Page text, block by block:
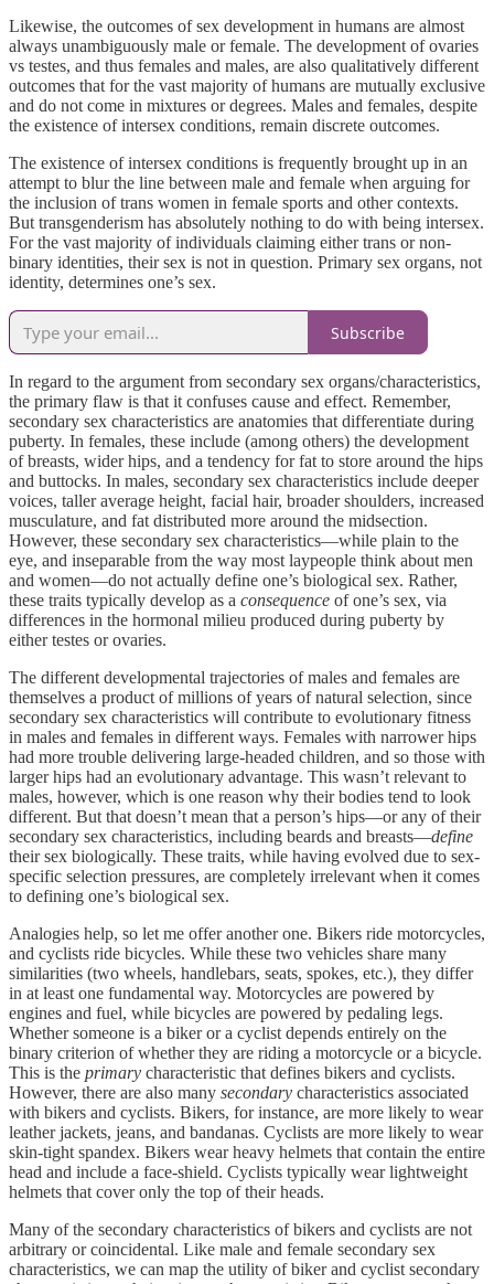
Likewise, the outcomes of sex development in humans are almost
always unambiguously male or female. The development of ovaries
vs testes, and thus females and males, are also qualitatively different
outcomes that for the vast majority of humans are mutually exclusive
and do not come in mixtures or degrees. Males and females, despite
the existence of intersex conditions, remain discrete outcomes.
The existence of intersex conditions is frequently brought up in an
attempt to blur the line between male and female when arguing for
the inclusion of trans women in female sports and other contexts.
But transgenderism has absolutely nothing to do with being intersex.
For the vast majority of individuals claiming either trans or non-
binary identities, their sex is not in question. Primary sex organs, not
identity, determines one’s sex.
Subscribe
In regard to the argument from secondary sex organs/characteristics,
the primary flaw is that it confuses cause and effect. Remember,
secondary sex characteristics are anatomies that differentiate during
puberty. In females, these include (among others) the development
of breasts, wider hips, and a tendency for fat to store around the hips
and buttocks. In males, secondary sex characteristics include deeper
voices, taller average height, facial hair, broader shoulders, increased
musculature, and fat distributed more around the midsection.
However, these secondary sex characteristics—while plain to the
eye, and inseparable from the way most laypeople think about men
and women—do not actually define one’s biological sex. Rather,
these traits typically develop as a consequence of one’s sex, via
differences in the hormonal milieu produced during puberty by
either testes or ovaries.
The different developmental trajectories of males and females are
themselves a product of millions of years of natural selection, since
secondary sex characteristics will contribute to evolutionary fitness
in males and females in different ways. Females with narrower hips
had more trouble delivering large-headed children, and so those with
larger hips had an evolutionary advantage. This wasn’t relevant to
males, however, which is one reason why their bodies tend to look
different. But that doesn’t mean that a person’s hips—or any of their
secondary sex characteristics, including beards and breasts—define
their sex biologically. These traits, while having evolved due to sex-
specific selection pressures, are completely irrelevant when it comes
to defining one’s biological sex.
Analogies help, so let me offer another one. Bikers ride motorcycles,
and cyclists ride bicycles. While these two vehicles share many
similarities (two wheels, handlebars, seats, spokes, etc.), they differ
in at least one fundamental way. Motorcycles are powered by
engines and fuel, while bicycles are powered by pedaling legs.
Whether someone is a biker or a cyclist depends entirely on the
binary criterion of whether they are riding a motorcycle or a bicycle.
This is the primary characteristic that defines bikers and cyclists.
However, there are also many secondary characteristics associated
with bikers and cyclists. Bikers, for instance, are more likely to wear
leather jackets, jeans, and bandanas. Cyclists are more likely to wear
skin-tight spandex. Bikers wear heavy helmets that contain the entire
head and include a face-shield. Cyclists typically wear lightweight
helmets that cover only the top of their heads.
Many of the secondary characteristics of bikers and cyclists are not
arbitrary or coincidental. Like male and female secondary sex
characteristics, we can map the utility of biker and cyclist secondary